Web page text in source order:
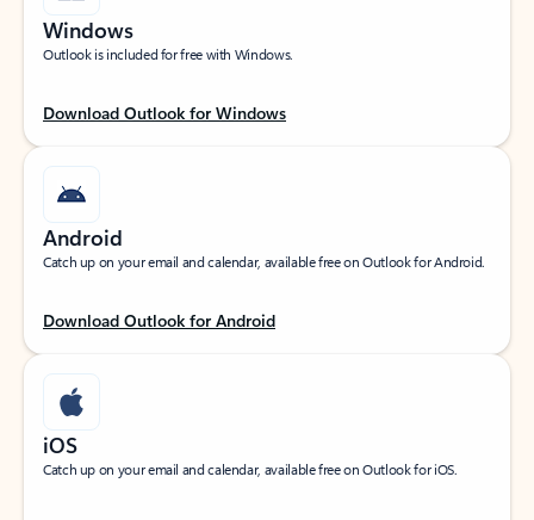
Windows
Outlook is included for free with Windows.
Download Outlook for Windows
Android
Catch up on your email and calendar, available free on Outlook for Android.
Download Outlook for Android
iOS
Catch up on your email and calendar, available free on Outlook for iOS.